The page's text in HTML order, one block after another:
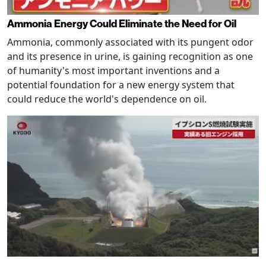
Ammonia Energy Could Eliminate the Need for Oil
Ammonia, commonly associated with its pungent odor
and its presence in urine, is gaining recognition as one
of humanity's most important inventions and a
potential foundation for a new energy system that
could reduce the world's dependence on oil.